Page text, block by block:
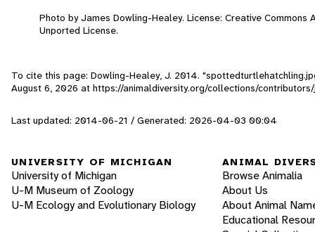
Photo by James Dowling-Healey. License: Creative
Unported License.
To cite this page: Dowling-Healey, J. 2014.
August 6, 2026 at https://animaldiversity.org/collections/
Last updated: 2014-06-21 / Generated: 2026-04-03 00:04
UNIVERSITY OF MICHIGAN
University of Michigan
U-M Museum of Zoology
U-M Ecology and Evolutionary Biology
ANIMAL
Browse Animalia
About Us
About Animal
Educational